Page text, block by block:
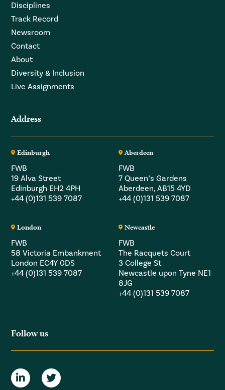
Disciplines
Track Record
Newsroom
Contact
About
Diversity & Inclusion
Live Assignments
Address
Edinburgh
FWB
19 Alva Street
Edinburgh EH2 4PH
+44 (0)131 539 7087
Aberdeen
FWB
7 Queen’s Gardens
Aberdeen, AB15 4YD
+44 (0)131 539 7087
London
FWB
58 Victoria Embankment
London EC4Y 0DS
+44 (0)131 539 7087
Newcastle
FWB
The Racquets Court
3 College St
Newcastle upon Tyne NE1
8JG
+44 (0)131 539 7087
Follow us